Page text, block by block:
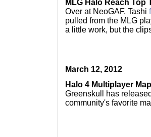
MLG Halo Reach Top
Over at NeoGAF, Tashi
pulled from the MLG
a little work, but the
March 12, 2012
Halo 4 Multiplayer
Greenskull has released
community's favorite